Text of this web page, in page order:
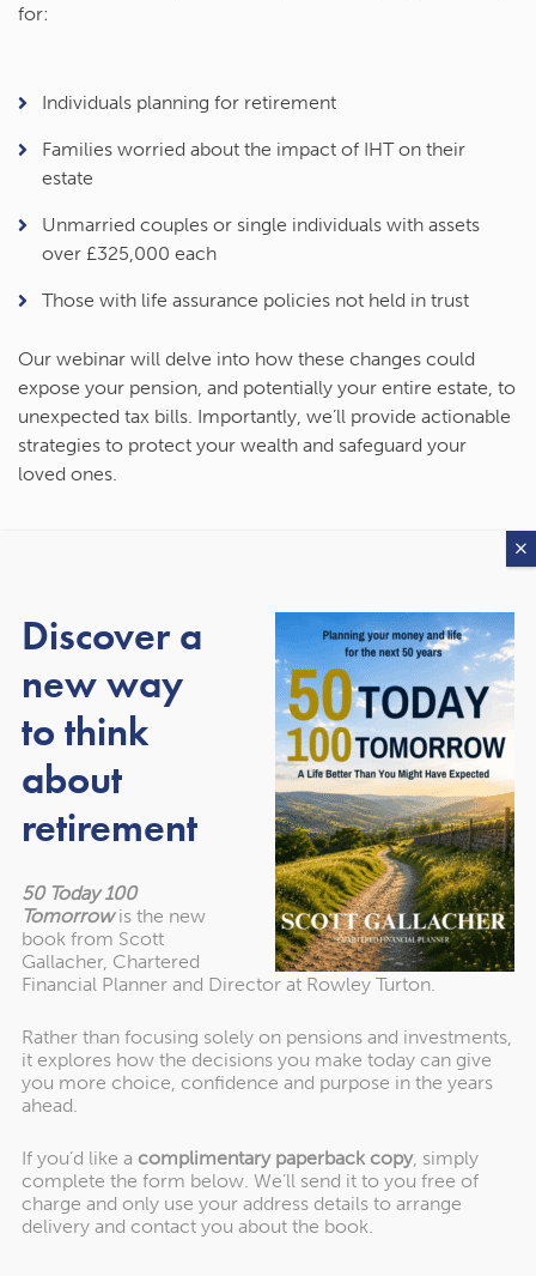
for:
Individuals planning for retirement
Families worried about the impact of IHT on their
estate
Unmarried couples or single individuals with assets
over £325,000 each
Those with life assurance policies not held in trust
Our webinar will delve into how these changes could
expose your pension, and potentially your entire estate, to
unexpected tax bills. Importantly, we’ll provide actionable
strategies to protect your wealth and safeguard your
loved ones.
During this 40-minute webinar, you will:
Understand the new IHT rulesand their implications for
your pension and estate.
Learn why these changes disproportionately affect
unmarried couples.
Discover six practical solutions to mitigate IHT risks,
including:
Using trusts and exemptions strategically.
Exploring IHT-efficient pension alternatives in
retirement.
Leveraging Business Relief (BR) options to protect
Details of the Event
When:Tuesday, 14th January 2025, at 7 pm
Discover a
new way
to think
about
retirement
50 Today 100
Tomorrowis the new
book from Scott
Gallacher, Chartered
Financial Planner and Director at Rowley Turton.
Rather than focusing solely on pensions and investments,
it explores how the decisions you make today can give
you more choice, confidence and purpose in the years
ahead.
If you’d like a complimentary paperback copy, simply
complete the form below. We’ll send it to you free of
charge and only use your address details to arrange
delivery and contact you about the book.